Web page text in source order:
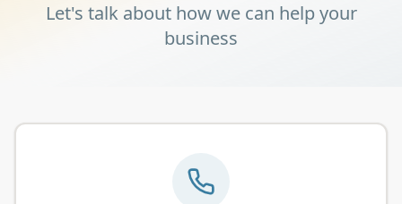
Let's talk about how we can help your
business